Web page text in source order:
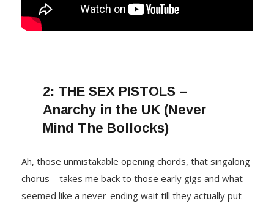
2: THE SEX PISTOLS –
Anarchy in the UK (Never
Mind The Bollocks)
Ah, those unmistakable opening chords, that singalong
chorus – takes me back to those early gigs and what
seemed like a never-ending wait till they actually put